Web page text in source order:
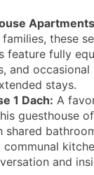
these
feature fully
and
stays.
1 Dach: A
guesthouse
shared
and